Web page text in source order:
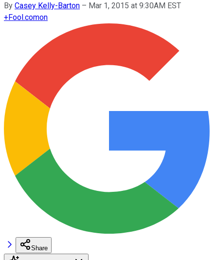
By Casey Kelly-Barton – Mar 1, 2015 at 9:30AM EST
+Fool.comon
Share